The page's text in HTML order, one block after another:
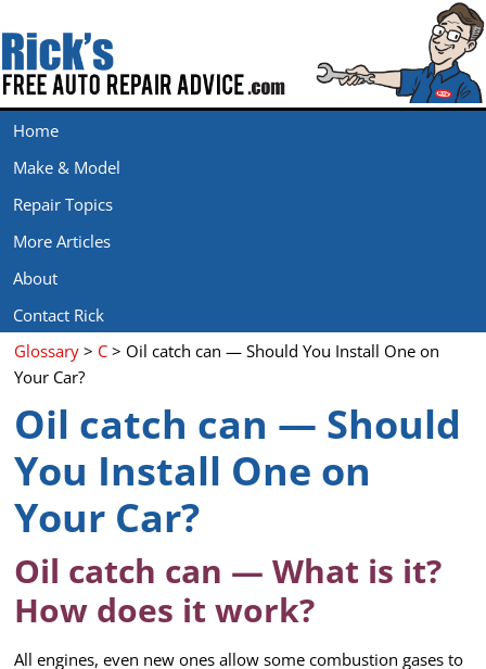
Home
Make & Model
Repair Topics
More Articles
About
Contact Rick
Glossary > C > Oil catch can — Should You Install One on
Your Car?
Oil catch can — Should
You Install One on
Your Car?
Oil catch can — What is it?
How does it work?
All engines, even new ones allow some combustion gases to